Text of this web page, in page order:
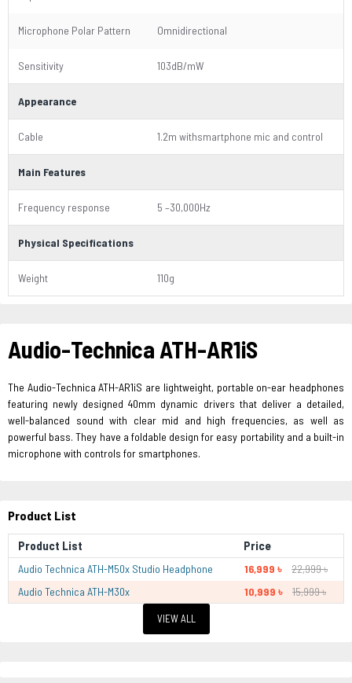
Microphone Polar Pattern Omnidirectional
Sensitivity 103dB/mW
Appearance
Cable 1.2m withsmartphone mic and control
Main Features
Frequency response 5 –30,000Hz
Physical Specifications
Weight 110g
Audio-Technica ATH-AR1iS
The Audio-Technica ATH-AR1iS are lightweight, portable on-ear headphones
featuring newly designed 40mm dynamic drivers that deliver a detailed,
well-balanced sound with clear mid and high frequencies, as well as
powerful bass. They have a foldable design for easy portability and a built-in
microphone with controls for smartphones.
Product List
Product List Price
Audio Technica ATH-M50x Studio Headphone 16,999 ৳
22,999 ৳
Audio Technica ATH-M30x
10,999 ৳ 15,999 ৳
VIEW ALL